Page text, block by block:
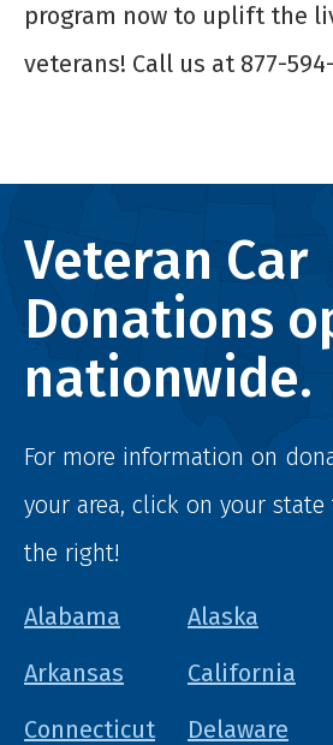
program now to uplift the
veterans! Call us at 877-
Veteran Car
Donations
nationwide.
For more information on
your area, click on your
the right!
Alabama Alaska
Arkansas
California
Connecticut
Delaware